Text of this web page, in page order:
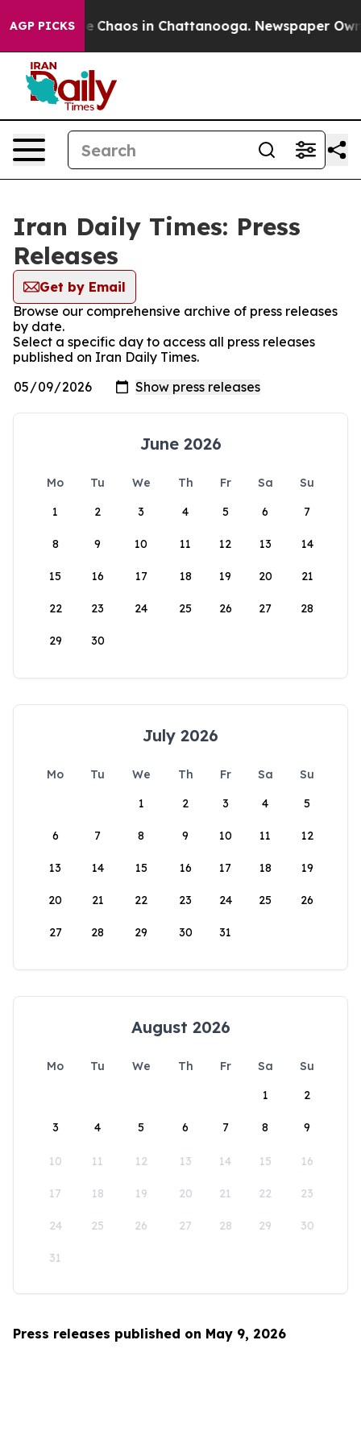
AGP PICKS
Collapse Chaos in Chattanooga. Newspaper
Iran Daily Times: Press
Releases
Get by Email
Browse our comprehensive archive of press releases
by date.
Select a specific day to access all press releases
published on Iran Daily Times.
June 2026
Mo Tu We Th Fr Sa
Su
1
2 3 4 5 6 7
8 9 10 11 12 13 14
15 16 17 18 19 20 21
22 23 24 25 26 27 28
29 30
July 2026
Mo Tu We Th Fr Sa
Su
1
2 3 4 5
6 7 8 9 10 11 12
13 14 15 16 17 18 19
20 21 22 23 24 25 26
27 28 29 30 31
August 2026
Mo Tu We Th Fr Sa
Su
1
2
3 4 5 6 7 8 9
10 11 12 13 14 15 16
17 18 19 20 21 22 23
24 25 26 27 28 29 30
31
Press releases published on May 9, 2026